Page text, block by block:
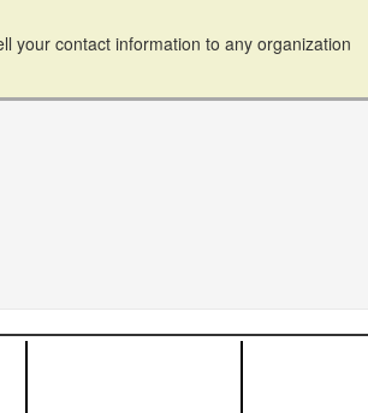
your contact information to any organization